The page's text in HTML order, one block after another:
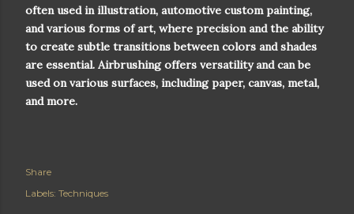
often used in illustration, automotive custom painting,
and various forms of art, where precision and the ability
to create subtle transitions between colors and shades
are essential. Airbrushing offers versatility and can be
used on various surfaces, including paper, canvas, metal,
and more.
Share
Labels: Techniques